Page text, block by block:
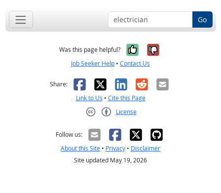
Go
Was this page helpful? Yes, it was
No, it was
Job Seeker Help • Contact Us
Share: Facebook
X LinkedIn
RedditEmail
Link to Us • Cite this Page
License
Follow us:
About this Site • Privacy • Disclaimer
Site updated May 19, 2026